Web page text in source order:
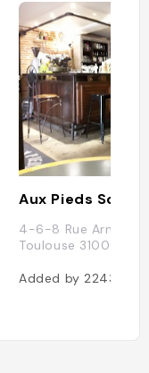
4-6-8 Rue Arnaud
Toulouse 31000
Added by 2243